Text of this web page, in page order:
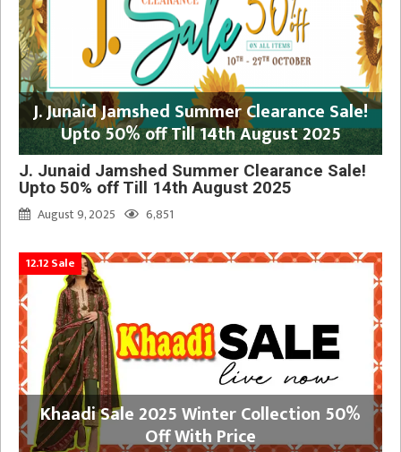
J. Junaid Jamshed Summer Clearance Sale!
Upto 50% off Till 14th August 2025
J. Junaid Jamshed Summer Clearance Sale!
Upto 50% off Till 14th August 2025
August 9, 2025
6,851
12.12 Sale
Khaadi Sale 2025 Winter Collection 50%
Off With Price